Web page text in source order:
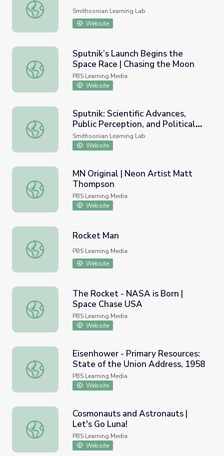
The Science of Sputnik and more
Smithsonian Learning Lab
Website
Sputnik’s Launch Begins the Space Race | Chasing the
Sputnik’s Launch Begins the
Space Race | Chasing the Moon
PBS Learning Media
Website
Sputnik: Scientific Advances, Public Perception, and
Sputnik: Scientific Advances,
Public Perception, and Political
Priorities in the Cold War
Smithsonian Learning Lab
Website
MN Original | Neon Artist Matt Thompson
MN Original | Neon Artist Matt
Thompson
PBS Learning Media
Website
Rocket Man
Rocket Man
PBS Learning Media
Website
The Rocket - NASA is Born | Space Chase USA
The Rocket - NASA is Born |
Space Chase USA
PBS Learning Media
Website
Eisenhower - Primary Resources: State of the Union
Eisenhower - Primary Resources:
State of the Union Address, 1958
PBS Learning Media
Website
Cosmonauts and Astronauts | Let's Go Luna!
Cosmonauts and Astronauts |
Let's Go Luna!
PBS Learning Media
Website